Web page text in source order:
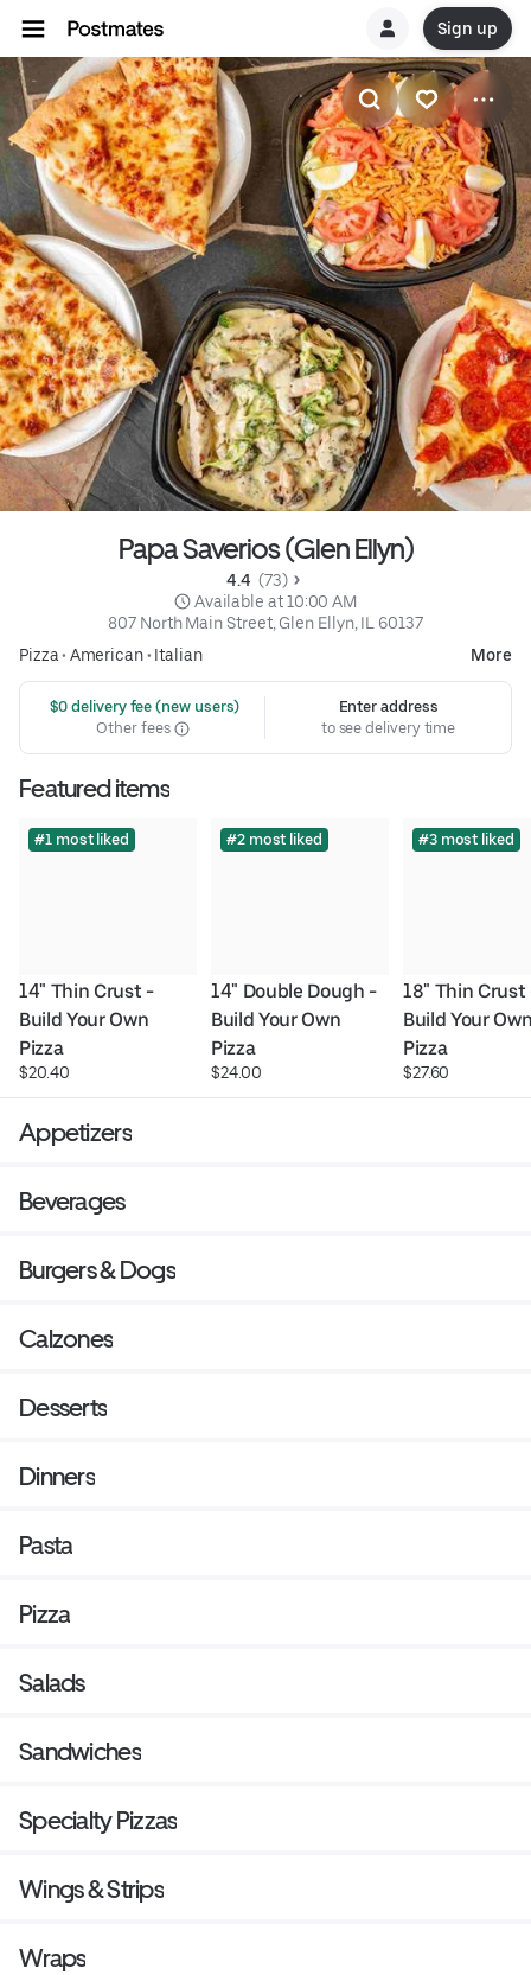
Sign up
Papa Saverios (Glen Ellyn)
4.4 (73)
Available at 10:00 AM
807 North Main Street, Glen Ellyn, IL 60137
Pizza• American• Italian More
$0 delivery fee (new users)
Other fees
Enter address
to see delivery time
Featured items
#1 most liked
14" Thin Crust -
Build Your Own
Pizza
$20.40
#2 most liked
14" Double Dough -
Build Your Own
Pizza
$24.00
#3 most liked
18" Thin Crust
Build Your
Pizza
$27.60
Appetizers
Beverages
Burgers & Dogs
Calzones
Desserts
Dinners
Pasta
Pizza
Salads
Sandwiches
Specialty Pizzas
Wings & Strips
Wraps